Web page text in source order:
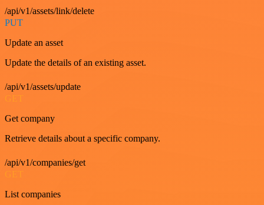
/api/v1/assets/link/delete
PUT
Update an asset
Update the details of an existing asset.
/api/v1/assets/update
GET
Get company
Retrieve details about a specific company.
/api/v1/companies/get
List companies